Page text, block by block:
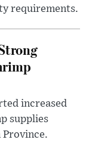
requirements.
increased
supplies